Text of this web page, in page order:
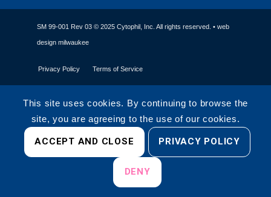
SM 99-001 Rev 03 © 2025 Cytophil, Inc. All rights reserved. •web
design milwaukee
Privacy Policy Terms of Service
This site uses cookies. By continuing to browse the
site, you are agreeing to the use of our cookies.
ACCEPT AND CLOSE PRIVACY POLICY
DENY